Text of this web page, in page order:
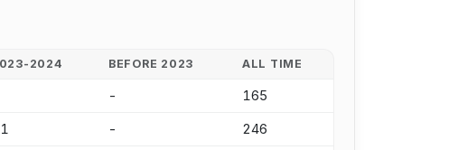
2024 BEFORE 2023 ALL TIME
- 165
- 246